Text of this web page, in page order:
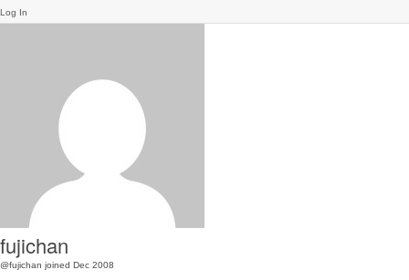
Log In
fujichan
@fujichan joined Dec 2008